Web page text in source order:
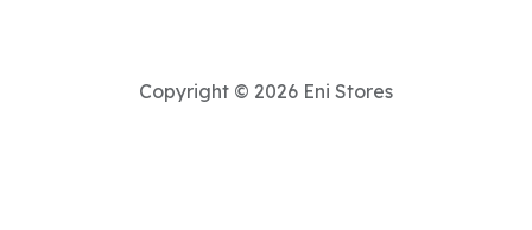
Copyright © 2026 Eni Stores